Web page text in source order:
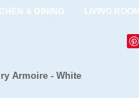
& DINING LIVING ROOM
Armoire - White